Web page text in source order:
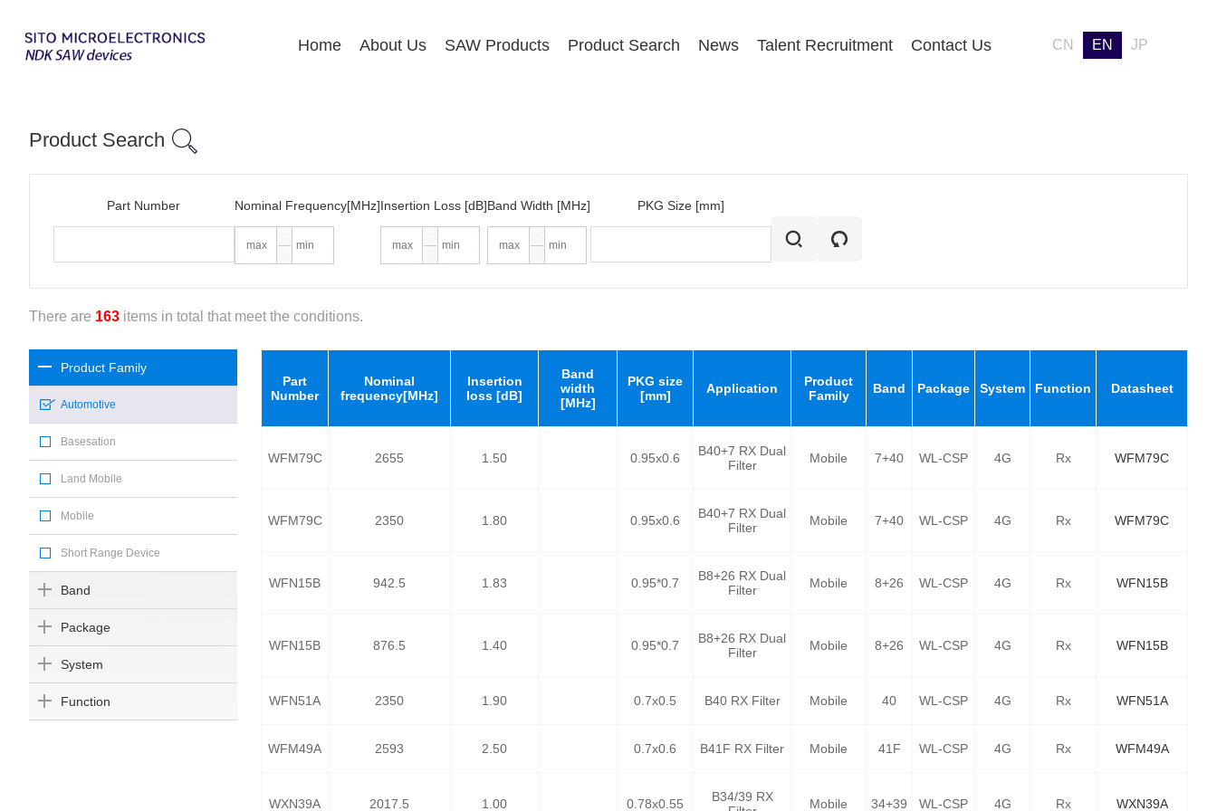
CN EN JP
Home About Us SAW Products Product Search News Talent Recruitment Contact Us
Product Search
Part Number Nominal Frequency[MHz]Insertion Loss [dB]Band Width [MHz] PKG Size [mm]
There are 163 items in total that meet the conditions.
Product Family
Automotive
Basesation
Land Mobile
Mobile
Short Range Device
Band
Package
System
Function
Part
Number
Nominal
frequency[MHz]
Insertion
loss [dB]
Band
width
[MHz]
PKG size
[mm]
Application
Product
Family
Band Package System Function Datasheet
WFM79C 2655 1.50 0.95x0.6
B40+7 RX Dual
Filter
Mobile 7+40 WL-CSP 4G Rx WFM79C
WFM79C 2350 1.80 0.95x0.6
B40+7 RX Dual
Filter
Mobile 7+40 WL-CSP 4G Rx WFM79C
WFN15B 942.5 1.83 0.95*0.7
B8+26 RX Dual
Filter
Mobile 8+26 WL-CSP 4G Rx WFN15B
WFN15B 876.5 1.40 0.95*0.7
B8+26 RX Dual
Filter
Mobile 8+26 WL-CSP 4G Rx WFN15B
WFN51A 2350 1.90 0.7x0.5 B40 RX Filter Mobile 40 WL-CSP 4G Rx WFN51A
WFM49A 2593 2.50 0.7x0.6 B41F RX Filter Mobile 41F WL-CSP 4G Rx WFM49A
WXN39A 2017.5 1.00 0.78x0.55
B34/39 RX
Mobile 34+39 WL-CSP 4G Rx WXN39A